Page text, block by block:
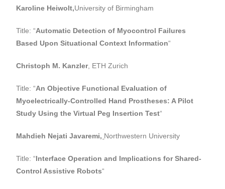
Karoline Heiwolt,University of Birmingham
Title: “Automatic Detection of Myocontrol Failures
Based Upon Situational Context Information“
Christoph M. Kanzler, ETH Zurich
Title: “An Objective Functional Evaluation of
Myoelectrically-Controlled Hand Prostheses: A Pilot
Study Using the Virtual Peg Insertion Test“
Mahdieh Nejati Javaremi, Northwestern University
Title: “Interface Operation and Implications for Shared-
Control Assistive Robots“